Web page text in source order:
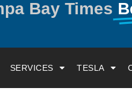
Bay Times
SERVICES TESLA